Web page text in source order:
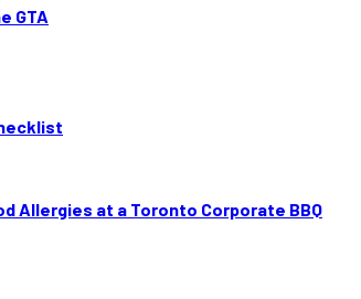
GTA
Allergies at a Toronto Corporate BBQ